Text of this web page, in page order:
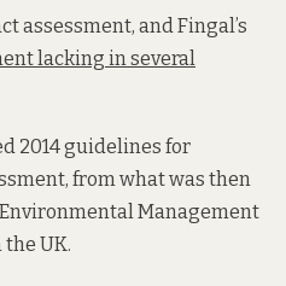
assessment, and Fingal’s
lacking in several
2014 guidelines for
from what was then
Management
the UK.